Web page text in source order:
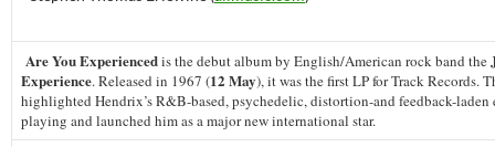
Are You Experiencedis the debut album by English/American rock band the
Experience. Released in 1967 (12 May), it was the first LP for Track Records.
highlighted Hendrix’s R&B-based, psychedelic, distortion-and feedback-
playing and launched him as a major new international star.